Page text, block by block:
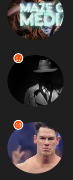
17
18